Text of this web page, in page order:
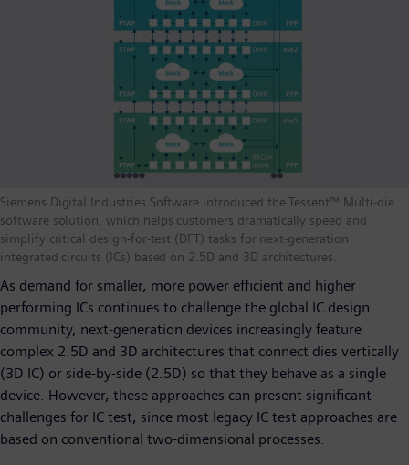
Siemens Digital Industries Software introduced the Tessent™ Multi-die
software solution, which helps customers dramatically speed and
simplify critical design-for-test (DFT) tasks for next-generation
integrated circuits (ICs) based on 2.5D and 3D architectures.
As demand for smaller, more power efficient and higher
performing ICs continues to challenge the global IC design
community, next-generation devices increasingly feature
complex 2.5D and 3D architectures that connect dies vertically
(3D IC) or side-by-side (2.5D) so that they behave as a single
device. However, these approaches can present significant
challenges for IC test, since most legacy IC test approaches are
based on conventional two-dimensional processes.